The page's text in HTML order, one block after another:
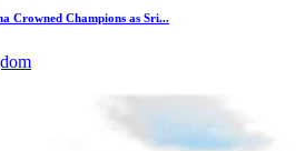
Crowned Champions as Sri...